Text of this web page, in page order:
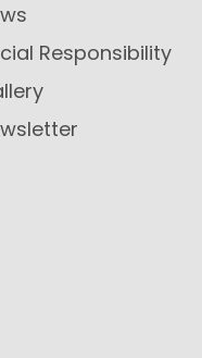
Responsibility